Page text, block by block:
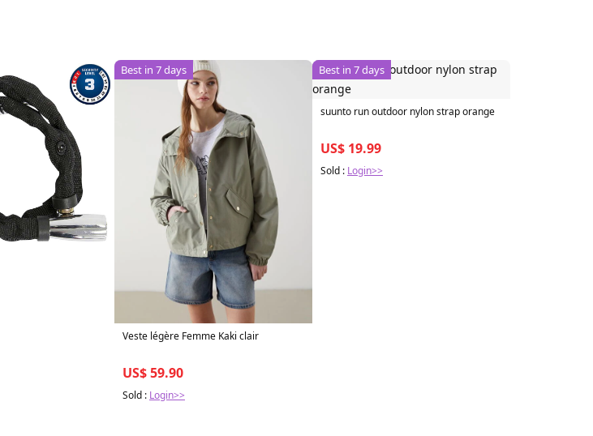
Best in 7 days
Veste légère Femme Kaki clair
US$ 59.90
Sold : Login>>
Best in 7 days
suunto run outdoor nylon strap orange
US$ 19.99
Sold : Login>>